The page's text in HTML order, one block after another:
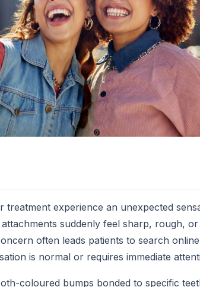
treatment experience an unexpected
suddenly feel sharp, rough,
often leads patients to search
is normal or requires immediate
coloured bumps bonded to specific